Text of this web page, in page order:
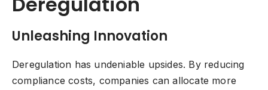
Unleashing Innovation
Deregulation has undeniable upsides. By reducing
compliance costs, companies can allocate more